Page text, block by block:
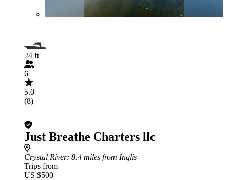
24 ft
6
5.0
(8)
Just Breathe Charters llc
Crystal River: 8.4 miles from Inglis
Trips from
US $500